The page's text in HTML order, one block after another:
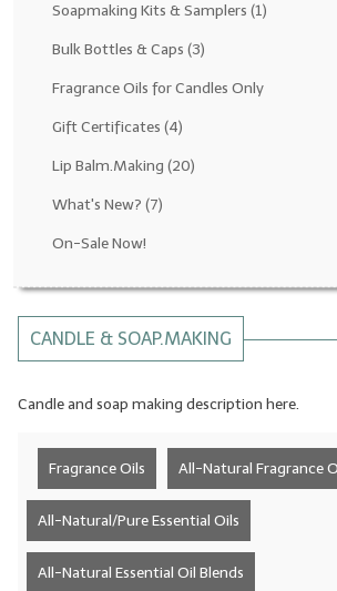
All-Natural Essential Oil
Soapmaking Base Supplies
MELT & POUR Glycerin Soap
Bulk Shampoo & Shower Gel
Soap Molds
Colorants
Exfoliants
Soapmaking Kits &
Fragrance Oils for Candles
Soapmaking Kits & Samplers (1)
Bulk Bottles & Caps (3)
Fragrance Oils for Candles Only
Gift Certificates (4)
Lip Balm.Making (20)
What's New? (7)
On-Sale Now!
CANDLE & SOAP.MAKING
Candle and soap making description here.
Fragrance Oils All-Natural Fragrance
All-Natural/Pure Essential Oils
All-Natural Essential Oil Blends